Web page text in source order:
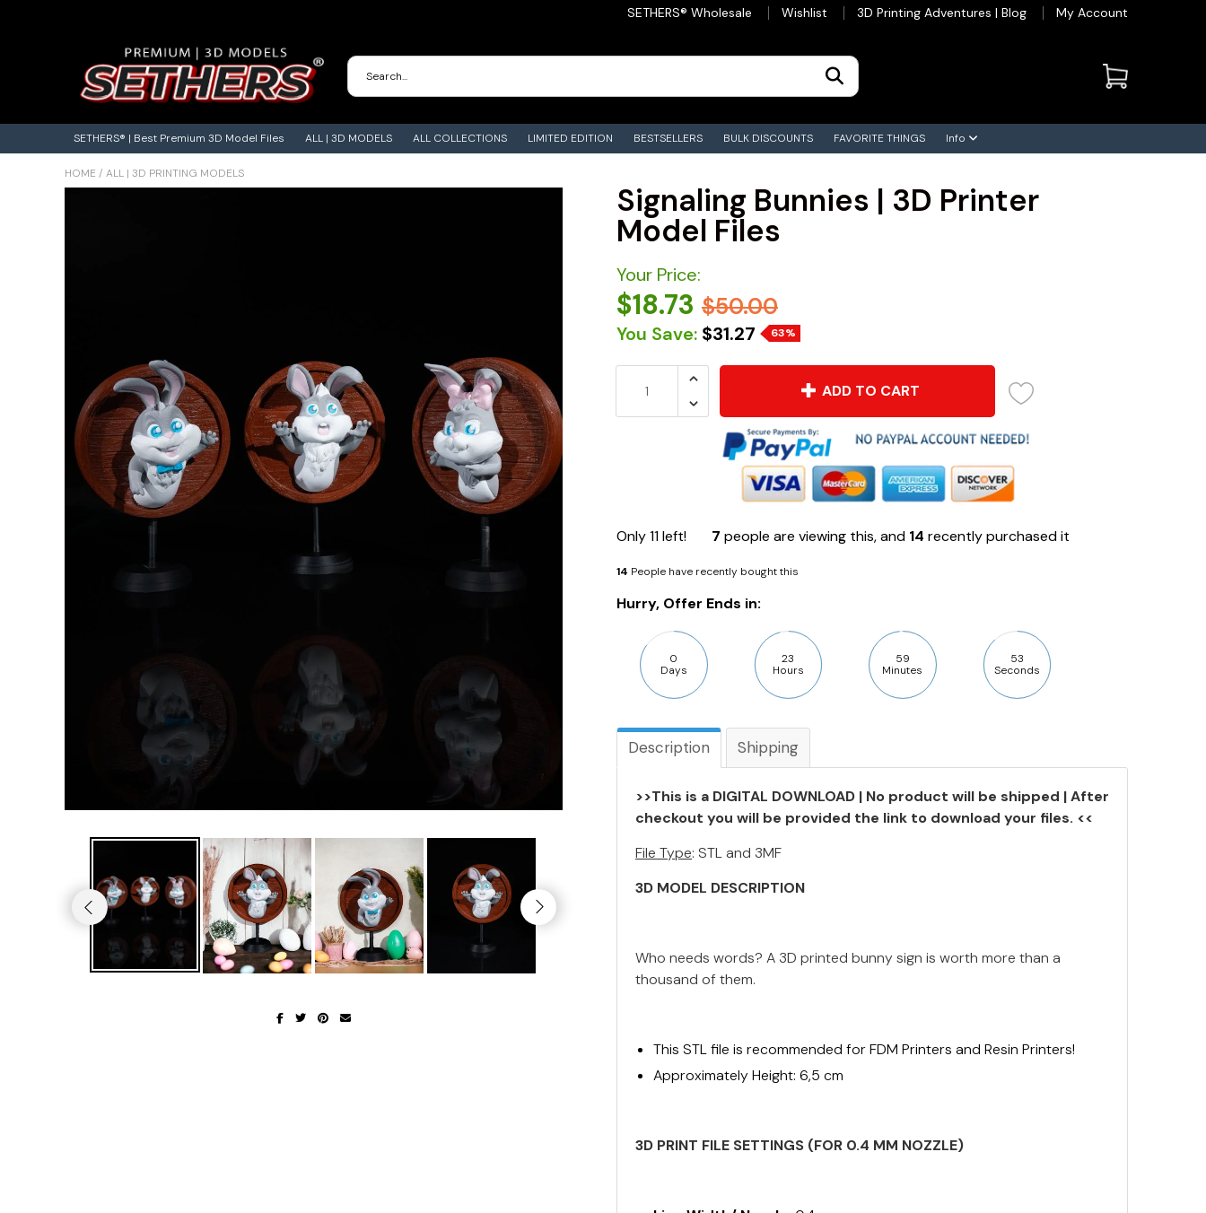
SETHERS® Wholesale Wishlist 3D Printing Adventures | Blog My Account
SETHERS® | Best Premium 3D Model Files ALL | 3D MODELS ALL COLLECTIONS LIMITED EDITION BESTSELLERS BULK DISCOUNTS FAVORITE THINGS Info
HOME / ALL | 3D PRINTING MODELS
Signaling Bunnies | 3D Printer
Model Files
Your Price:
$18.73 $50.00
You Save: $31.27 63%
ADD TO CART
Only11left! 7 people are viewing this, and 14 recently purchased it
14 People have recently bought this
Hurry, Offer Ends in:
0
Days
23
Hours
59
Minutes
52
Seconds
Description Shipping
>>This is a DIGITAL DOWNLOAD | No product will be shipped | After
checkout you will be provided the link to download your files. <<
File Type: STL and 3MF
3D MODEL DESCRIPTION
Who needs words? A 3D printed bunny sign is worth more than a
thousand of them.
This STL file is recommended for FDM Printers and Resin Printers!
Approximately Height: 6,5 cm
3D PRINT FILE SETTINGS (FOR 0.4 MM NOZZLE)
Contact Us